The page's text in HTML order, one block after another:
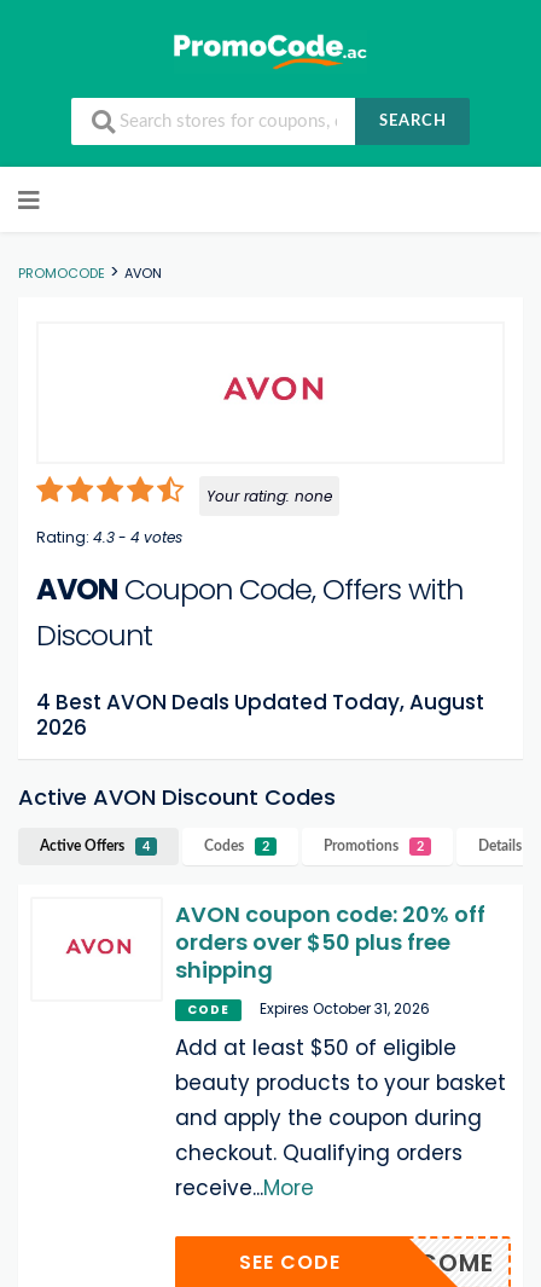
SEARCH
PROMOCODE > AVON
Your rating: none
Rating: 4.3- 4 votes
AVON Coupon Code, Offers with
Discount
4 Best AVON Deals Updated Today, August
2026
Active AVON Discount Codes
Active Offers 4 Codes 2 Promotions 2 Details
AVON coupon code: 20% off
orders over $50 plus free
shipping
CODE Expires October 31, 2026
Add at least $50 of eligible
beauty products to your basket
and apply the coupon during
checkout. Qualifying orders
receive...More
WELCOME
SEE CODE